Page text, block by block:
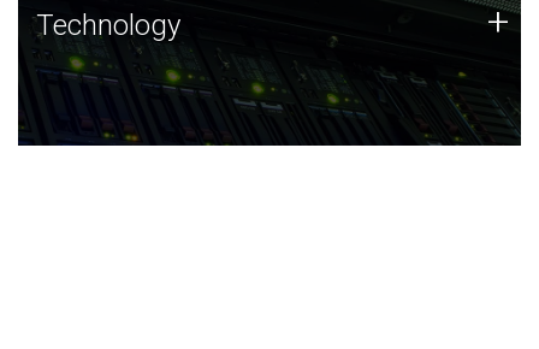
Technology
JCVI was built on a foundation of technology strengths
and this tradition continues today.
Technology +